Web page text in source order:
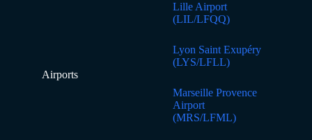
Airports
Lille Airport
(LIL/LFQQ)
Lyon Saint Exupéry
(LYS/LFLL)
Marseille Provence
Airport
(MRS/LFML)